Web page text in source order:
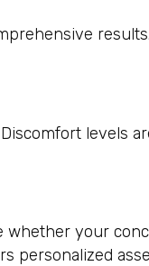
levels
your
personalized